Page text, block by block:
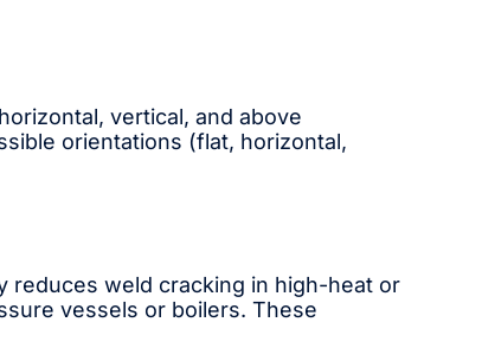
vertical, and above
orientations (flat, horizontal,
reduces weld cracking in high-heat or
vessels or boilers. These